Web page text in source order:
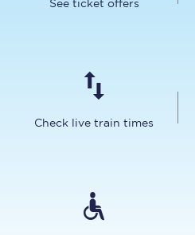
See ticket offers
Check live train times